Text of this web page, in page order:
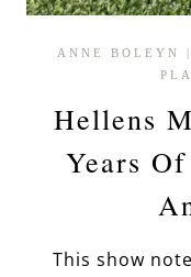
ANNE BOLEYN |
Hellens
Years
This show